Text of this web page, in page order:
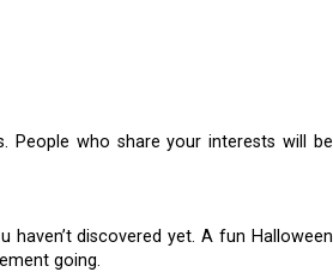
People who share your interests will be
discovered yet. A fun Halloween
going.